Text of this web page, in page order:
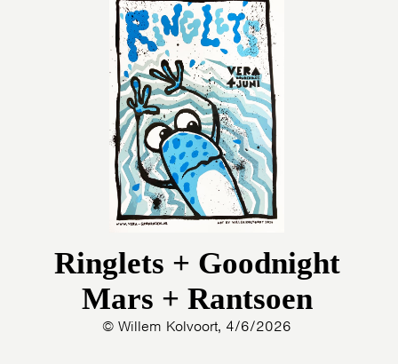
Ringlets + Goodnight
Mars + Rantsoen
© Willem Kolvoort, 4/6/2026